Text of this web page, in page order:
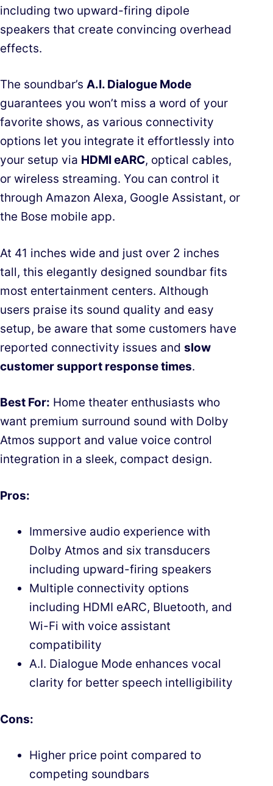
including two upward-firing dipole
speakers that create convincing overhead
effects.
The soundbar’s A.I. Dialogue Mode
guarantees you won’t miss a word of your
favorite shows, as various connectivity
options let you integrate it effortlessly into
your setup via HDMI eARC, optical cables,
or wireless streaming. You can control it
through Amazon Alexa, Google Assistant, or
the Bose mobile app.
At 41 inches wide and just over 2 inches
tall, this elegantly designed soundbar fits
most entertainment centers. Although
users praise its sound quality and easy
setup, be aware that some customers have
reported connectivity issues and slow
customer support response times.
Best For: Home theater enthusiasts who
want premium surround sound with Dolby
Atmos support and value voice control
integration in a sleek, compact design.
Pros:
Immersive audio experience with
Dolby Atmos and six transducers
including upward-firing speakers
Multiple connectivity options
including HDMI eARC, Bluetooth, and
Wi-Fi with voice assistant
compatibility
A.I. Dialogue Mode enhances vocal
clarity for better speech intelligibility
Cons:
Higher price point compared to
competing soundbars